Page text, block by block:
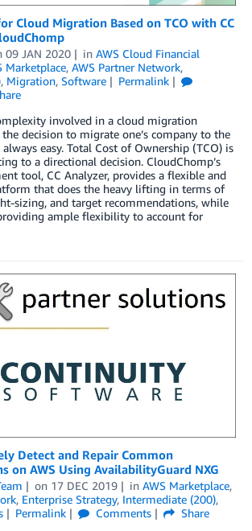
Cloud Migration Based on TCO with CC
09 JAN 2020 in AWS Cloud Financial
Marketplace, AWS Partner Network,
, Migration, Software
Permalink
involved in a cloud migration
decision to migrate one’s company to the
easy. Total Cost of Ownership (TCO) is
to a directional decision. CloudChomp’s
tool, CC Analyzer, provides a flexible and
that does the heavy lifting in terms of
sizing, and target recommendations, while
ample flexibility to account for
Detect and Repair Common
on AWS Using AvailabilityGuard NXG
on 17 DEC 2019 in AWS Marketplace,
, Enterprise Strategy, Intermediate (200),
Permalink Comments
Share